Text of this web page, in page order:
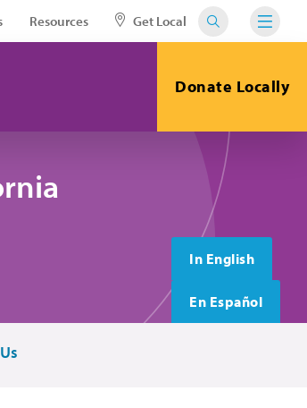
Resources Get Local
Donate Locally
In English
En Español